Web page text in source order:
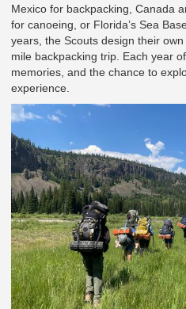
Mexico for backpacking, Canada
for canoeing, or Florida’s Sea
years, the Scouts design their
mile backpacking trip. Each year
memories, and the chance to
experience.